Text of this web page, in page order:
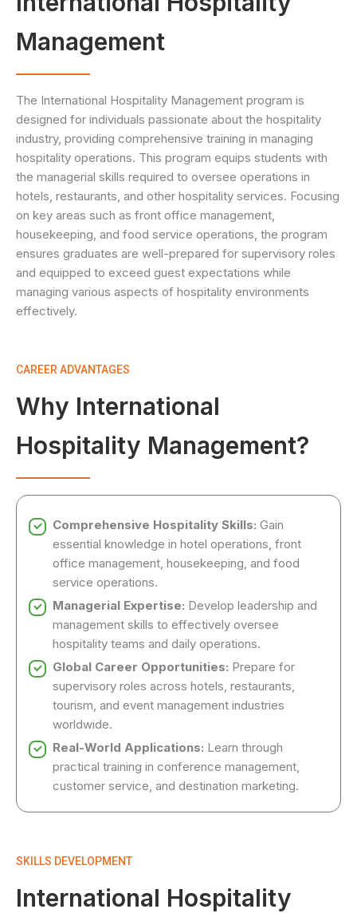
Management
The International Hospitality Management program is
designed for individuals passionate about the hospitality
industry, providing comprehensive training in managing
hospitality operations. This program equips students with
the managerial skills required to oversee operations in
hotels, restaurants, and other hospitality services. Focusing
on key areas such as front office management,
housekeeping, and food service operations, the program
ensures graduates are well-prepared for supervisory roles
and equipped to exceed guest expectations while
managing various aspects of hospitality environments
effectively.
CAREER ADVANTAGES
Why International
Hospitality Management?
Comprehensive Hospitality Skills: Gain
essential knowledge in hotel operations, front
office management, housekeeping, and food
service operations.
Managerial Expertise: Develop leadership and
management skills to effectively oversee
hospitality teams and daily operations.
Global Career Opportunities: Prepare for
supervisory roles across hotels, restaurants,
tourism, and event management industries
worldwide.
Real-World Applications: Learn through
practical training in conference management,
customer service, and destination marketing.
SKILLS DEVELOPMENT
International Hospitality